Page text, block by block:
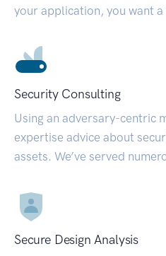
your application, you want
Security Consulting
Using an adversary-centric
expertise advice about
assets. We’ve served
Secure Design Analysis